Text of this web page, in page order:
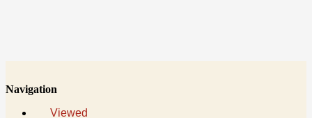
Navigation
Viewed